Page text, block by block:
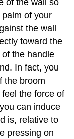
of the wall so
of your
the wall
toward the
the handle
In fact, you
the broom
the force of
can induce
is, relative to
pressing on